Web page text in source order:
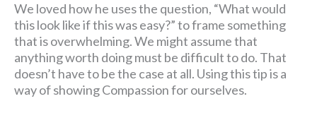
We loved how he uses the question, “What would
this look like if this was easy?” to frame something
that is overwhelming. We might assume that
anything worth doing must be difficult to do. That
doesn’t have to be the case at all. Using this tip is a
way of showing Compassion for ourselves.